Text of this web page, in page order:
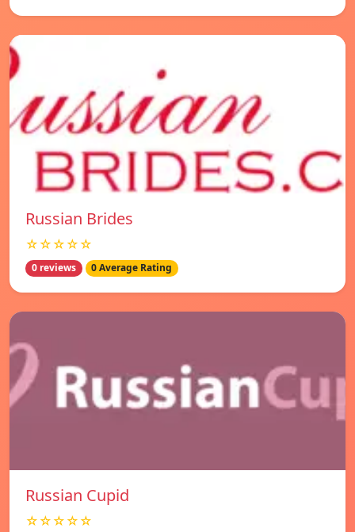
Russian Brides
☆☆☆☆☆
0 reviews 0 Average Rating
Russian Cupid
☆☆☆☆☆